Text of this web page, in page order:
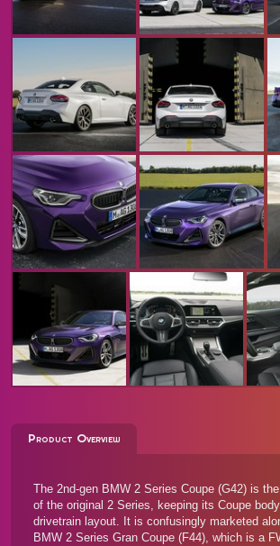
Product Overview
The 2nd-gen BMW 2 Series Coupe (G42) is
of the original 2 Series, keeping its Coupe
drivetrain layout. It is confusingly marketed
BMW 2 Series Gran Coupe (F44), which is a